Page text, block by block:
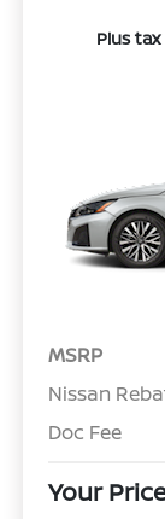
Plus
MSRP
Nissan
Doc Fee
Your